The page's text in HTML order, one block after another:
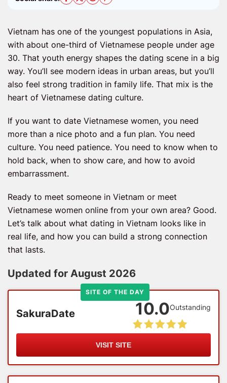
Vietnam has one of the youngest populations in Asia,
with about one-third of Vietnamese people under age
30. That youth energy shapes the dating scene in a big
way. You’ll see modern ideas in urban areas, but you’ll
also feel strong tradition in family life. That mix is the
heart of Vietnamese dating culture.
If you want to date Vietnamese women, you need
more than a nice photo and a fun plan. You need
culture. You need patience. You need to know when to
hold back, when to show care, and how to avoid
embarrassment.
Ready to meet someone in Vietnam or meet
Vietnamese women online from your own area? Good.
Let’s talk about what dating in Vietnam looks like in
real life, and how you can build a strong connection
that lasts.
Updated for August 2026
SITE OF THE DAY
SakuraDate 10.0Outstanding
VISIT SITE